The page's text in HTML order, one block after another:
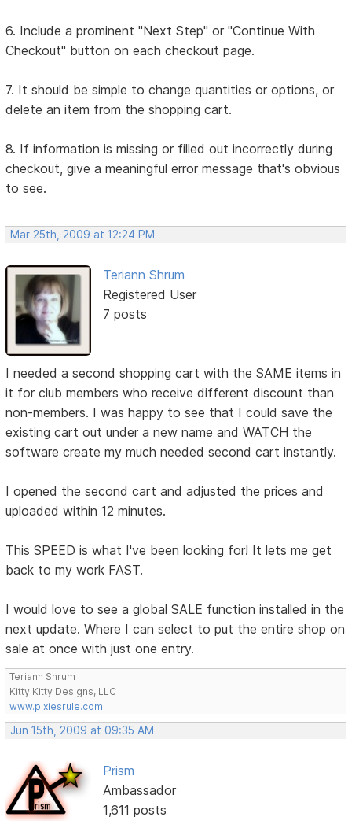
6. Include a prominent "Next Step" or "Continue With
Checkout" button on each checkout page.
7. It should be simple to change quantities or options, or
delete an item from the shopping cart.
8. If information is missing or filled out incorrectly during
checkout, give a meaningful error message that's obvious
to see.
Mar 25th, 2009 at 12:24 PM
Teriann Shrum
Registered User
7 posts
I needed a second shopping cart with the SAME items in
it for club members who receive different discount than
non-members. I was happy to see that I could save the
existing cart out under a new name and WATCH the
software create my much needed second cart instantly.
I opened the second cart and adjusted the prices and
uploaded within 12 minutes.
This SPEED is what I've been looking for! It lets me get
back to my work FAST.
I would love to see a global SALE function installed in the
next update. Where I can select to put the entire shop on
sale at once with just one entry.
Teriann Shrum
Kitty Kitty Designs, LLC
www.pixiesrule.com
Jun 15th, 2009 at 09:35 AM
Prism
Ambassador
1,611 posts